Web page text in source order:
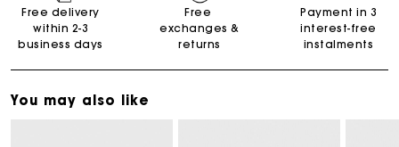
Free delivery
within 2-3
business days
Free
exchanges &
returns
Payment in 3
interest-free
instalments
You may also like